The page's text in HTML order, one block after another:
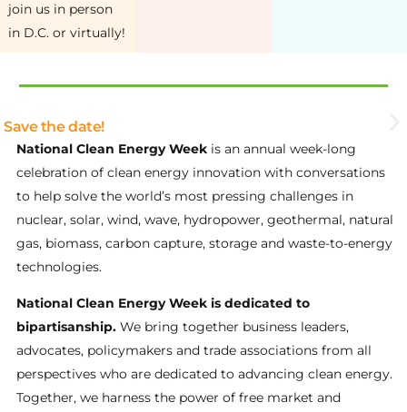
join us in person
in D.C. or virtually!
Save the date!
National Clean Energy Week is an annual week-long
celebration of clean energy innovation with conversations
to help solve the world’s most pressing challenges in
nuclear, solar, wind, wave, hydropower, geothermal, natural
gas, biomass, carbon capture, storage and waste-to-energy
technologies.
National Clean Energy Week is dedicated to
bipartisanship. We bring together business leaders,
advocates, policymakers and trade associations from all
perspectives who are dedicated to advancing clean energy.
Together, we harness the power of free market and